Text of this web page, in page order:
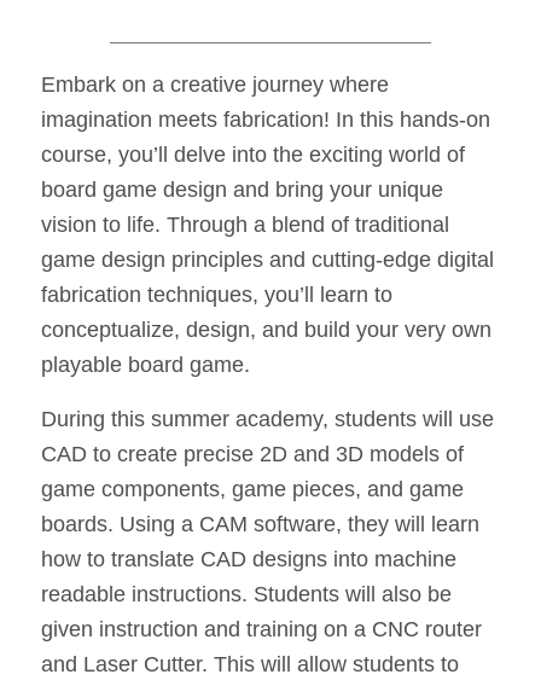
Embark on a creative journey where
imagination meets fabrication! In this hands-on
course, you’ll delve into the exciting world of
board game design and bring your unique
vision to life. Through a blend of traditional
game design principles and cutting-edge digital
fabrication techniques, you’ll learn to
conceptualize, design, and build your very own
playable board game.
During this summer academy, students will use
CAD to create precise 2D and 3D models of
game components, game pieces, and game
boards. Using a CAM software, they will learn
how to translate CAD designs into machine
readable instructions. Students will also be
given instruction and training on a CNC router
and Laser Cutter. This will allow students to